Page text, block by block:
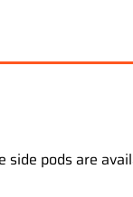
pods are